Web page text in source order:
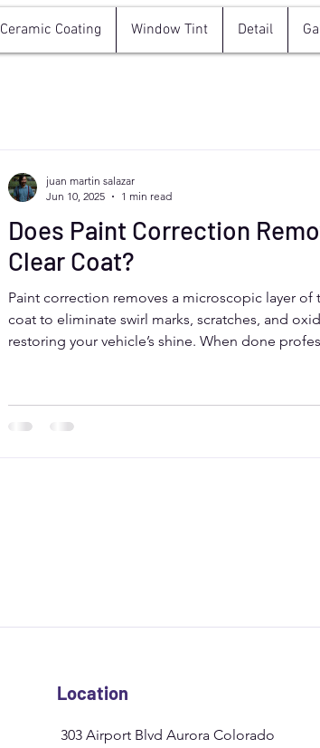
Ceramic Coating Window Tint Detail
Does Paint Correction
Clear Coat?
Paint correction removes a microscopic layer of
coat to eliminate swirl marks, scratches, and
restoring your vehicle’s shine. When done
experts like Moose Car Care to balance
clear coat preservation for lasting results.
juan martin salazar
Jun 10, 2025
1 min read
Location
303 Airport Blvd Aurora Colorado